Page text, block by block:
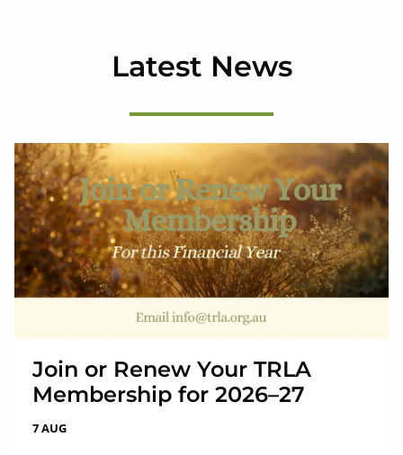
Latest News
Join or Renew Your TRLA
Membership for 2026–27
7 AUG